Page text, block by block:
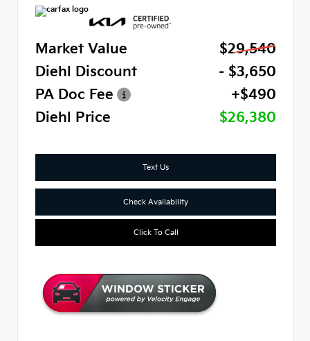
Market Value
$29,540
Diehl Discount
- $3,650
PA Doc Fee
+$490
Diehl Price
$26,380
Text Us
Check Availability
Click To Call